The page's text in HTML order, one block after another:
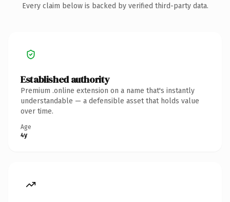
Every claim below is backed by verified third-party data.
Established authority
Premium .online extension on a name that's instantly
understandable — a defensible asset that holds value
over time.
Age
4y